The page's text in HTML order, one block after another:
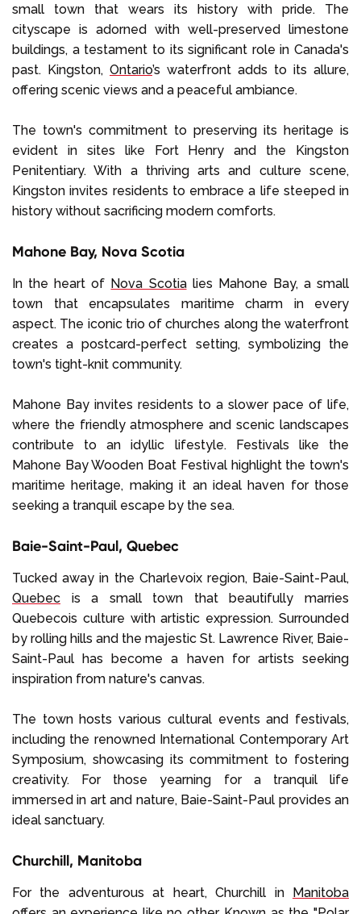
small town that wears its history with pride. The
cityscape is adorned with well-preserved limestone
buildings, a testament to its significant role in Canada's
past. Kingston, Ontario’s waterfront adds to its allure,
offering scenic views and a peaceful ambiance.
The town's commitment to preserving its heritage is
evident in sites like Fort Henry and the Kingston
Penitentiary. With a thriving arts and culture scene,
Kingston invites residents to embrace a life steeped in
history without sacrificing modern comforts.
Mahone Bay, Nova Scotia
In the heart of Nova Scotialies Mahone Bay, a small
town that encapsulates maritime charm in every
aspect. The iconic trio of churches along the waterfront
creates a postcard-perfect setting, symbolizing the
town's tight-knit community.
Mahone Bay invites residents to a slower pace of life,
where the friendly atmosphere and scenic landscapes
contribute to an idyllic lifestyle. Festivals like the
Mahone Bay Wooden Boat Festival highlight the town's
maritime heritage, making it an ideal haven for those
seeking a tranquil escape by the sea.
Baie-Saint-Paul, Quebec
Tucked away in the Charlevoix region, Baie-Saint-Paul,
Quebec is a small town that beautifully marries
Quebecois culture with artistic expression. Surrounded
by rolling hills and the majestic St. Lawrence River, Baie-
Saint-Paul has become a haven for artists seeking
inspiration from nature's canvas.
The town hosts various cultural events and festivals,
including the renowned International Contemporary Art
Symposium, showcasing its commitment to fostering
creativity. For those yearning for a tranquil life
immersed in art and nature, Baie-Saint-Paul provides an
ideal sanctuary.
Churchill, Manitoba
For the adventurous at heart, Churchill in Manitoba